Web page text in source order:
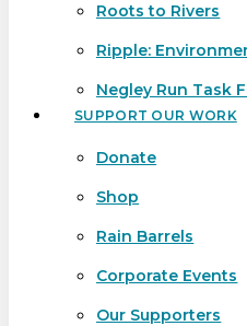
Roots to Rivers
Ripple:
Negley Run Task
SUPPORT OUR WORK
Donate
Shop
Rain Barrels
Corporate Events
Our Supporters